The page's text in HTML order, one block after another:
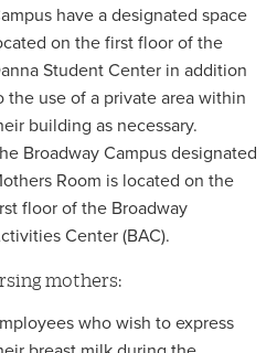
3-12 Emergency Closing
Pay
3-13 Emergency Pay
3-14 Final Pay
3-15 Reduction in Force Pay
3-16 Severance Pay
3-17 Garnishments
3-18 Catastrophic Closing
have a designated space
on the first floor of the
Student Center in addition
the use of a private area within
building as necessary.
Broadway Campus designated
Room is located on the
floor of the Broadway
Center (BAC).
mothers:
who wish to express